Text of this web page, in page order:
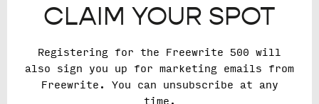
CLAIM YOUR SPOT
Registering for the Freewrite 500 will
also sign you up for marketing emails from
Freewrite. You can unsubscribe at any
time.